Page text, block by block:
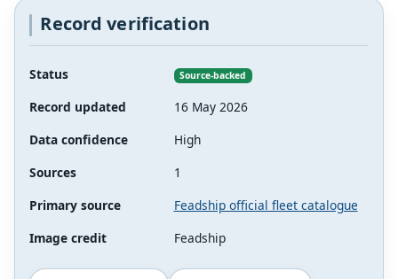
Record verification
Status Source-backed
Record updated
16 May 2026
Data confidence
High
Sources
1
Primary source
Feadship official fleet catalogue
Image credit
Feadship